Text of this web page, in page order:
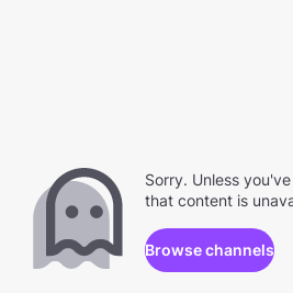
Sorry. Unless
that content is
Browse channels